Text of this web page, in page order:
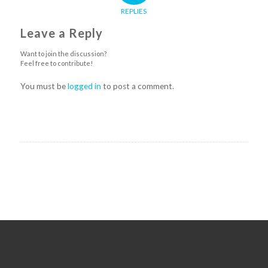
REPLIES
Leave a Reply
Want to join the discussion?
Feel free to contribute!
You must belogged in to post a comment.